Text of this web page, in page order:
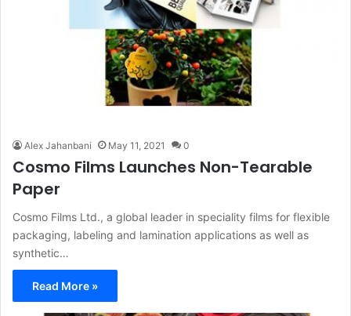
Alex Jahanbani May 11, 2021 0
Cosmo Films Launches Non-Tearable
Paper
Cosmo Films Ltd., a global leader in speciality films for flexible
packaging, labeling and lamination applications as well as
synthetic…
Read More »